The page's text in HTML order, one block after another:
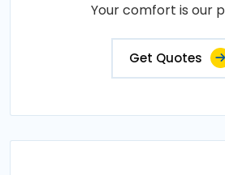
Your comfort is our
Get Quotes